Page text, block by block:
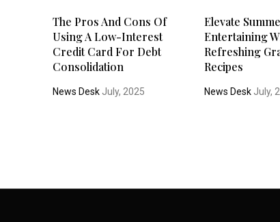
The Pros And Cons Of
Using A Low-Interest
Credit Card For Debt
Consolidation
News Desk July, 2025
Elevate
Entertaining
Refreshing
Recipes
News Desk July,